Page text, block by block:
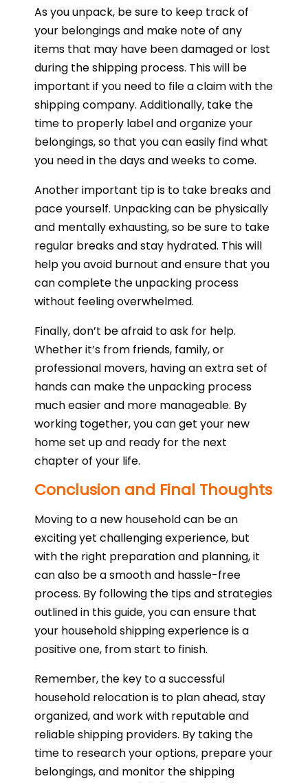
As you unpack, be sure to keep track of
your belongings and make note of any
items that may have been damaged or lost
during the shipping process. This will be
important if you need to file a claim with the
shipping company. Additionally, take the
time to properly label and organize your
belongings, so that you can easily find what
you need in the days and weeks to come.
Another important tip is to take breaks and
pace yourself. Unpacking can be physically
and mentally exhausting, so be sure to take
regular breaks and stay hydrated. This will
help you avoid burnout and ensure that you
can complete the unpacking process
without feeling overwhelmed.
Finally, don’t be afraid to ask for help.
Whether it’s from friends, family, or
professional movers, having an extra set of
hands can make the unpacking process
much easier and more manageable. By
working together, you can get your new
home set up and ready for the next
chapter of your life.
Conclusion and Final Thoughts
Moving to a new household can be an
exciting yet challenging experience, but
with the right preparation and planning, it
can also be a smooth and hassle-free
process. By following the tips and strategies
outlined in this guide, you can ensure that
your household shipping experience is a
positive one, from start to finish.
Remember, the key to a successful
household relocation is to plan ahead, stay
organized, and work with reputable and
reliable shipping providers. By taking the
time to research your options, prepare your
belongings, and monitor the shipping